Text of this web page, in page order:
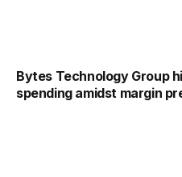
Bytes Technology Group
spending amidst margin